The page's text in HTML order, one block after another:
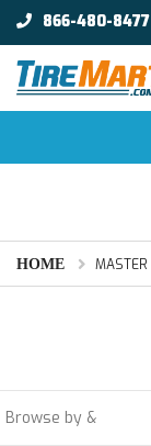
866-480-8477
HOME MASTER
Browse by &